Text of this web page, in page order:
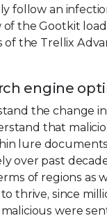
follow an
the Gootkit
the Trellix
engine
the change
that
lure
over past
of regions as
thrive, since
were